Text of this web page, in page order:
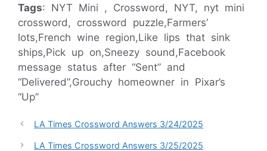
Tags: NYT Mini , Crossword, NYT, nyt mini
crossword, crossword puzzle,Farmers’
lots,French wine region,Like lips that sink
ships,Pick up on,Sneezy sound,Facebook
message status after “Sent” and
“Delivered”,Grouchy homeowner in Pixar’s
“Up”
LA Times Crossword Answers 3/24/2025
LA Times Crossword Answers 3/25/2025